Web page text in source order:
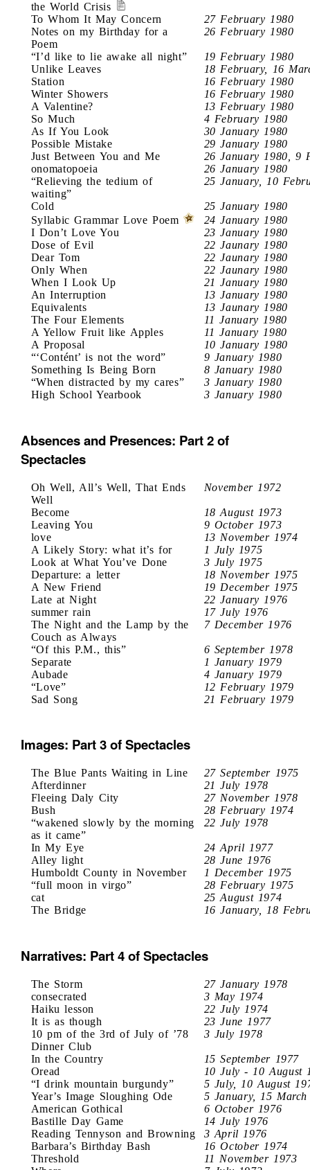
the World Crisis
To Whom It May Concern
27 February 1980
Notes on my Birthday for a
Poem
26 February 1980
“I’d like to lie awake all night”
19 February 1980
Unlike Leaves
18 February, 16
Station
16 February 1980
Winter Showers
16 February 1980
A Valentine?
13 February 1980
So Much
4 February 1980
As If You Look
30 January 1980
Possible Mistake
29 January 1980
Just Between You and Me
26 January 1980, 9
onomatopoeia
26 January 1980
“Relieving the tedium of
waiting”
25 January, 10
Cold
25 January 1980
Syllabic Grammar Love Poem
24 January 1980
I Don’t Love You
23 January 1980
Dose of Evil
22 Jaunary 1980
Dear Tom
22 Jaunary 1980
Only When
22 Jaunary 1980
When I Look Up
21 January 1980
An Interruption
13 January 1980
Equivalents
13 Jaunary 1980
The Four Elements
11 January 1980
A Yellow Fruit like Apples
11 January 1980
A Proposal
10 January 1980
“‘Contént’ is not the word”
9 January 1980
Something Is Being Born
8 January 1980
“When distracted by my cares”
3 January 1980
High School Yearbook
3 January 1980
Absences and Presences: Part 2 of
Spectacles
Oh Well, All’s Well, That Ends
Well
November 1972
Become
18 August 1973
Leaving You
9 October 1973
love
13 November 1974
A Likely Story: what it’s for
1 July 1975
Look at What You’ve Done
3 July 1975
Departure: a letter
18 November 1975
A New Friend
19 December 1975
Late at Night
22 January 1976
summer rain
17 July 1976
The Night and the Lamp by the
Couch as Always
7 December 1976
“Of this P.M., this”
6 September 1978
Separate
1 January 1979
Aubade
4 January 1979
“Love”
12 February 1979
Sad Song
21 February 1979
Images: Part 3 of Spectacles
The Blue Pants Waiting in Line
27 September 1975
Afterdinner
21 July 1978
Fleeing Daly City
27 November 1978
Bush
28 February 1974
“wakened slowly by the morning
as it came”
22 July 1978
In My Eye
24 April 1977
Alley light
28 June 1976
Humboldt County in November
1 December 1975
“full moon in virgo”
28 February 1975
cat
25 August 1974
The Bridge
16 January, 18
Narratives: Part 4 of Spectacles
The Storm
27 January 1978
consecrated
3 May 1974
Haiku lesson
22 July 1974
It is as though
23 June 1977
10 pm of the 3rd of July of ’78
Dinner Club
3 July 1978
In the Country
15 September 1977
Oread
10 July - 10 August
“I drink mountain burgundy”
5 July, 10 August
Year’s Image Sloughing Ode
5 January, 15 March
American Gothical
6 October 1976
Bastille Day Game
14 July 1976
Reading Tennyson and Browning
3 April 1976
Barbara’s Birthday Bash
16 October 1974
Threshold
11 November 1973